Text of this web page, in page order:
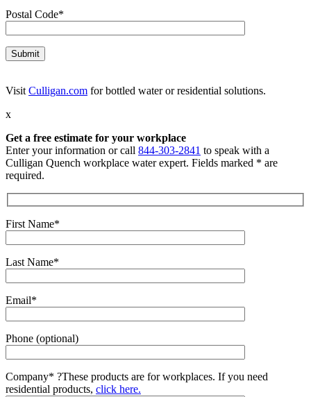
Postal Code*
Visit Culligan.com for bottled water or residential solutions.
x
Get a free estimate for your workplace
Enter your information or call 844-303-2841 to speak with a
Culligan Quench workplace water expert. Fields marked * are
required.
First Name*
Last Name*
Email*
Phone (optional)
Company* ?These products are for workplaces. If you need
residential products, click here.